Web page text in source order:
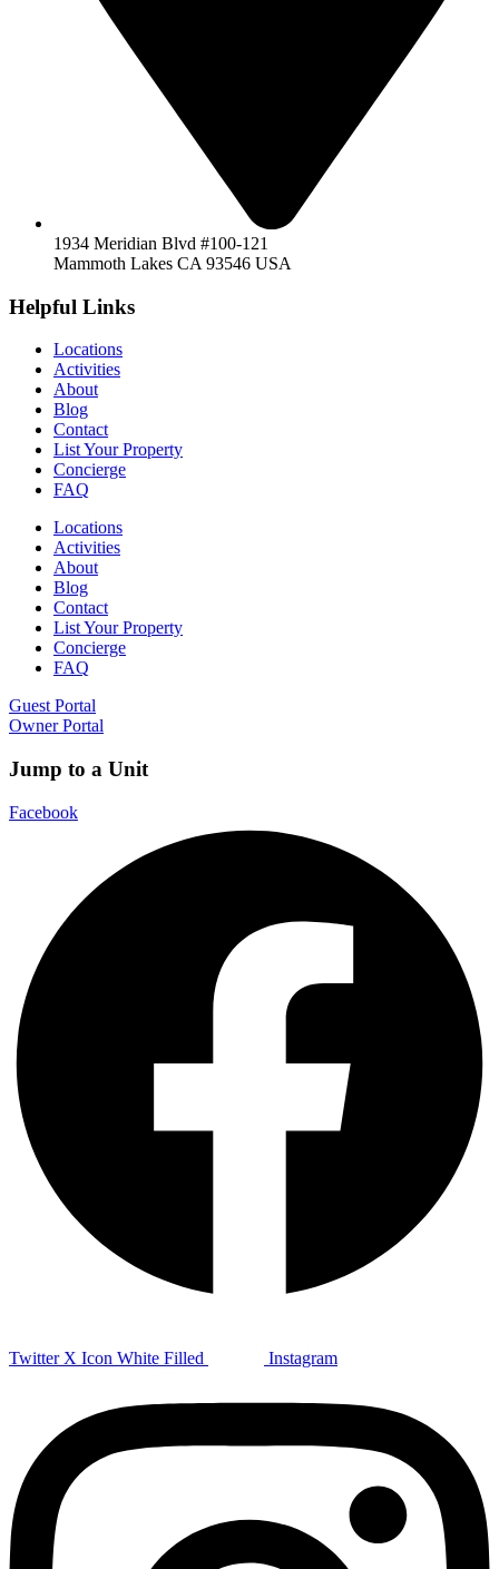
1934 Meridian Blvd #100-121
Mammoth Lakes CA 93546 USA
Helpful Links
Locations
Activities
About
Blog
Contact
List Your Property
Concierge
FAQ
Locations
Activities
About
Blog
Contact
List Your Property
Concierge
FAQ
Guest Portal
Owner Portal
Jump to a Unit
Facebook
Twitter X Icon White Filled Instagram